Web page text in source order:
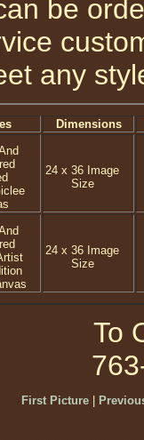
be
any
Dimensions
24 x 36 Image
Size
24 x 36 Image
Size
To
First Picture|